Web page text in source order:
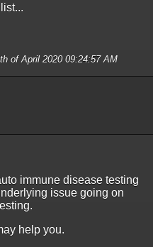
of April 2020 09:24:57 AM
immune disease testing
issue going on
help you.